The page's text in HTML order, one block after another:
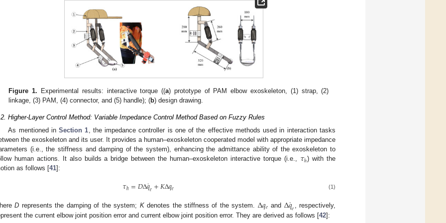
Figure 1. Experimental results: interactive torque ((a) prototype of PAM elbow exoskeleton, (1) strap, (2)
linkage, (3) PAM, (4) connector, and (5) handle); (b) design drawing.
Higher-Layer Control Method: Variable Impedance Control Method Based on Fuzzy Rules
As mentioned inSection 1, the impedance controller is one of the effective methods used in interaction tasks
the exoskeleton and its user. It provides a human–exoskeleton cooperated model with appropriate impedance
(i.e., the stiffness and damping of the system), enhancing the admittance ability of the exoskeleton to
human actions. It also builds a bridge between the human–exoskeleton interactive torque (i.e., 𝜏ℎ) with the
as follows [41]:
𝜏ℎ=𝐷Δ𝑞
˙𝑒+𝐾Δ𝑞𝑒 (1)
D represents the damping of the system; Kdenotes the stiffness of the system. Δ𝑞𝑒 and Δ𝑞
˙𝑒 , respectively,
the current elbow joint position error and current elbow joint position error. They are derived as follows [42]: